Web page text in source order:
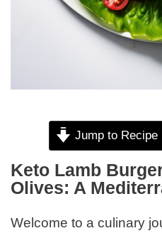
Jump to Recipe
Keto Lamb
Olives: A
Welcome to a culinary